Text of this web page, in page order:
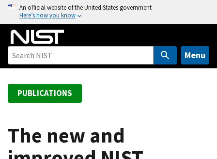
o
An official website of the United States government
Here’s how you know
Menu
PUBLICATIONS
The new and